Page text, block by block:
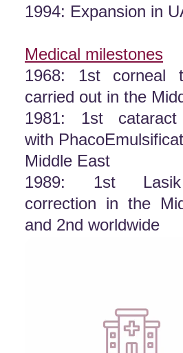
1994: Expansion in
Medical milestones
1968: 1st corneal
carried out in the
1981: 1st cataract
with
Middle East
1989: 1st
correction in the
and 2nd worldwide